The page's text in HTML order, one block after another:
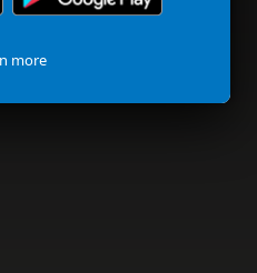
more